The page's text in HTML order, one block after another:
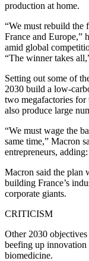
production at home.
“We must rebuild the
France and Europe,”
amid global
“The winner takes
Setting out some of
2030 build a low-
two megafactories
also produce large
“We must wage the
same time,” Macron
entrepreneurs,
Macron said the plan
building France’s
corporate giants.
CRITICISM
Other 2030
beefing up innovation
biomedicine.